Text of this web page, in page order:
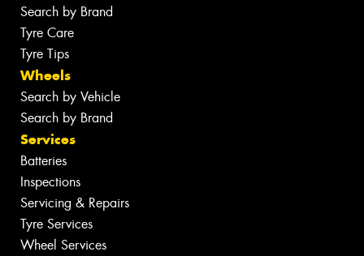
Search by Brand
Tyre Care
Tyre Tips
Wheels
Search by Vehicle
Search by Brand
Services
Batteries
Inspections
Servicing & Repairs
Tyre Services
Wheel Services